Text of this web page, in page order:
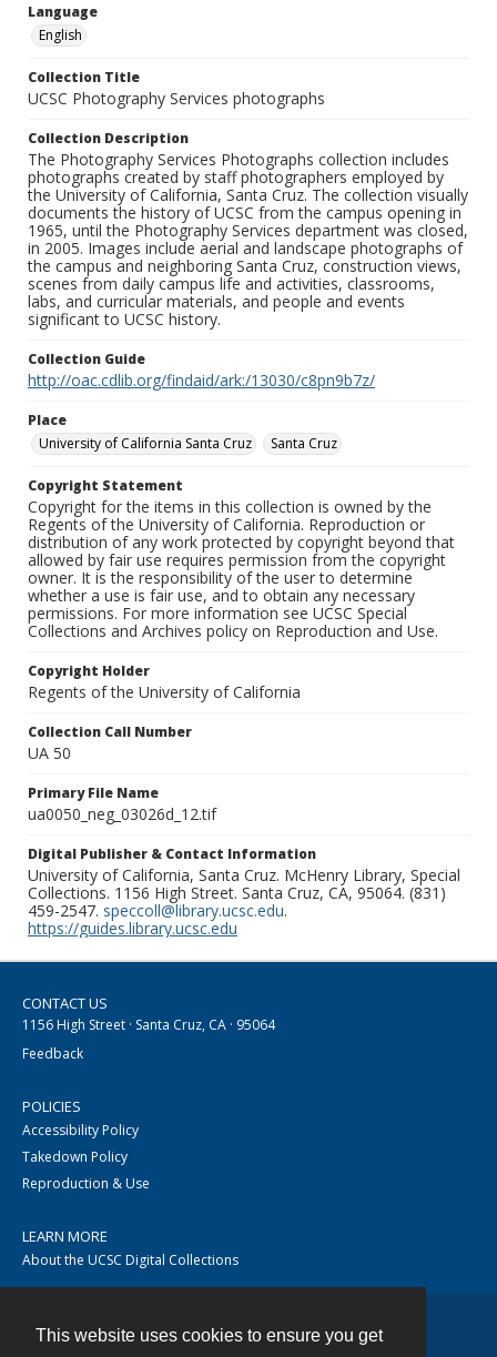
This website uses cookies to ensure you get
Language
English
Collection Title
UCSC Photography Services photographs
Collection Description
The Photography Services Photographs collection includes
photographs created by staff photographers employed by
the University of California, Santa Cruz. The collection visually
documents the history of UCSC from the campus opening in
1965, until the Photography Services department was closed,
in 2005. Images include aerial and landscape photographs of
the campus and neighboring Santa Cruz, construction views,
scenes from daily campus life and activities, classrooms,
labs, and curricular materials, and people and events
significant to UCSC history.
Collection Guide
http://oac.cdlib.org/findaid/ark:/13030/c8pn9b7z/
Place
University of California Santa Cruz
Santa Cruz
Copyright Statement
Copyright for the items in this collection is owned by the
Regents of the University of California. Reproduction or
distribution of any work protected by copyright beyond that
allowed by fair use requires permission from the copyright
owner. It is the responsibility of the user to determine
whether a use is fair use, and to obtain any necessary
permissions. For more information see UCSC Special
Collections and Archives policy on Reproduction and Use.
Copyright Holder
Regents of the University of California
Collection Call Number
UA 50
Primary File Name
ua0050_neg_03026d_12.tif
Digital Publisher & Contact Information
University of California, Santa Cruz. McHenry Library, Special
Collections. 1156 High Street. Santa Cruz, CA, 95064. (831)
459-2547. speccoll@library.ucsc.edu.
https://guides.library.ucsc.edu
CONTACT US
1156 High Street · Santa Cruz, CA · 95064
Feedback
POLICIES
Accessibility Policy
Takedown Policy
Reproduction & Use
LEARN MORE
About the UCSC Digital Collections